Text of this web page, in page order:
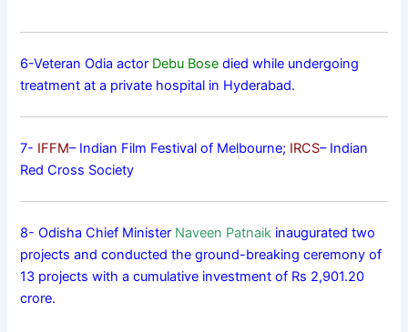
6-Veteran Odia actor Debu Bose died while undergoing
treatment at a private hospital in Hyderabad.
7- IFFM– Indian Film Festival of Melbourne; IRCS– Indian
Red Cross Society
8- Odisha Chief Minister Naveen Patnaik inaugurated two
projects and conducted the ground-breaking ceremony of
13 projects with a cumulative investment of Rs 2,901.20
crore.